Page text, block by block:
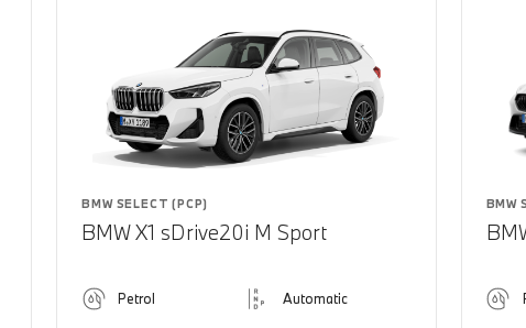
BMW SELECT (PCP)
BMW X1 sDrive20i M Sport
Petrol Automatic
BMW